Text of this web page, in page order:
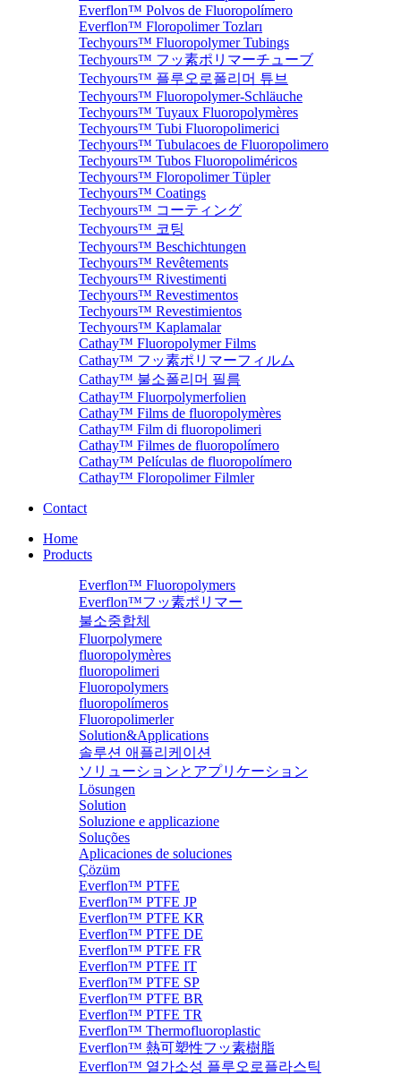
Everflon™ Polvos de Fluoropolímero
Everflon™ Floropolimer Tozları
Techyours™ Fluoropolymer Tubings
Techyours™ フッ素ポリマーチューブ
Techyours™ 플루오로폴리머 튜브
Techyours™ Fluoropolymer-Schläuche
Techyours™ Tuyaux Fluoropolymères
Techyours™ Tubi Fluoropolimerici
Techyours™ Tubulacoes de Fluoropolimero
Techyours™ Tubos Fluoropoliméricos
Techyours™ Floropolimer Tüpler
Techyours™ Coatings
Techyours™ コーティング
Techyours™ 코팅
Techyours™ Beschichtungen
Techyours™ Revêtements
Techyours™ Rivestimenti
Techyours™ Revestimentos
Techyours™ Revestimientos
Techyours™ Kaplamalar
Cathay™ Fluoropolymer Films
Cathay™ フッ素ポリマーフィルム
Cathay™ 불소폴리머 필름
Cathay™ Fluorpolymerfolien
Cathay™ Films de fluoropolymères
Cathay™ Film di fluoropolimeri
Cathay™ Filmes de fluoropolímero
Cathay™ Películas de fluoropolímero
Cathay™ Floropolimer Filmler
Contact
Home
Products
Everflon™ Fluoropolymers
Everflon™フッ素ポリマー
불소중합체
Fluorpolymere
fluoropolymères
fluoropolimeri
Fluoropolymers
fluoropolímeros
Fluoropolimerler
Solution&Applications
솔루션 애플리케이션
ソリューションとアプリケーション
Lösungen
Solution
Soluzione e applicazione
Soluções
Aplicaciones de soluciones
Çözüm
Everflon™ PTFE
Everflon™ PTFE JP
Everflon™ PTFE KR
Everflon™ PTFE DE
Everflon™ PTFE FR
Everflon™ PTFE IT
Everflon™ PTFE SP
Everflon™ PTFE BR
Everflon™ PTFE TR
Everflon™ Thermofluoroplastic
Everflon™ 熱可塑性フッ素樹脂
Everflon™ 열가소성 플루오로플라스틱